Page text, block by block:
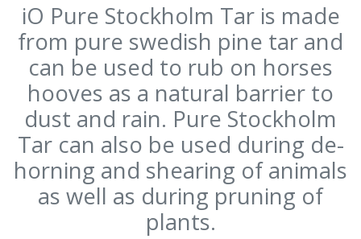
iO Pure Stockholm Tar is made
from pure swedish pine tar and
can be used to rub on horses
hooves as a natural barrier to
dust and rain. Pure Stockholm
Tar can also be used during de-
horning and shearing of animals
as well as during pruning of
plants.